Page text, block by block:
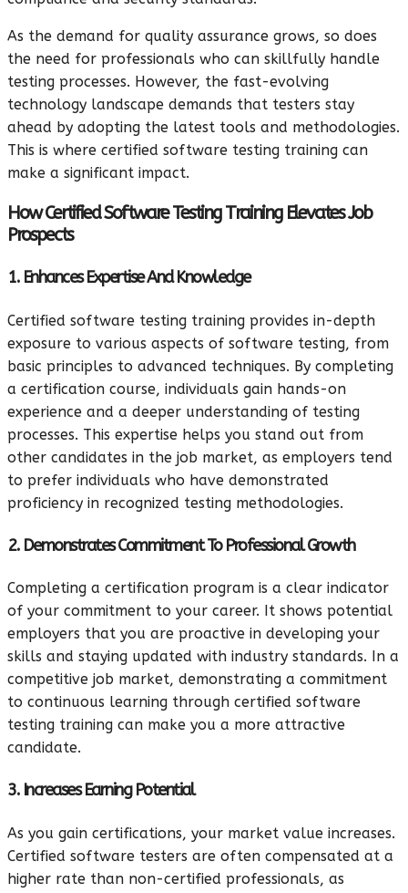
As the demand for quality assurance grows, so does
the need for professionals who can skillfully handle
testing processes. However, the fast-evolving
technology landscape demands that testers stay
ahead by adopting the latest tools and methodologies.
This is where certified software testing training can
make a significant impact.
How Certified Software Testing Training Elevates Job
Prospects
1. Enhances Expertise And Knowledge
Certified software testing training provides in-depth
exposure to various aspects of software testing, from
basic principles to advanced techniques. By completing
a certification course, individuals gain hands-on
experience and a deeper understanding of testing
processes. This expertise helps you stand out from
other candidates in the job market, as employers tend
to prefer individuals who have demonstrated
proficiency in recognized testing methodologies.
2. Demonstrates Commitment To Professional Growth
Completing a certification program is a clear indicator
of your commitment to your career. It shows potential
employers that you are proactive in developing your
skills and staying updated with industry standards. In a
competitive job market, demonstrating a commitment
to continuous learning through certified software
testing training can make you a more attractive
candidate.
3. Increases Earning Potential
As you gain certifications, your market value increases.
Certified software testers are often compensated at a
higher rate than non-certified professionals, as